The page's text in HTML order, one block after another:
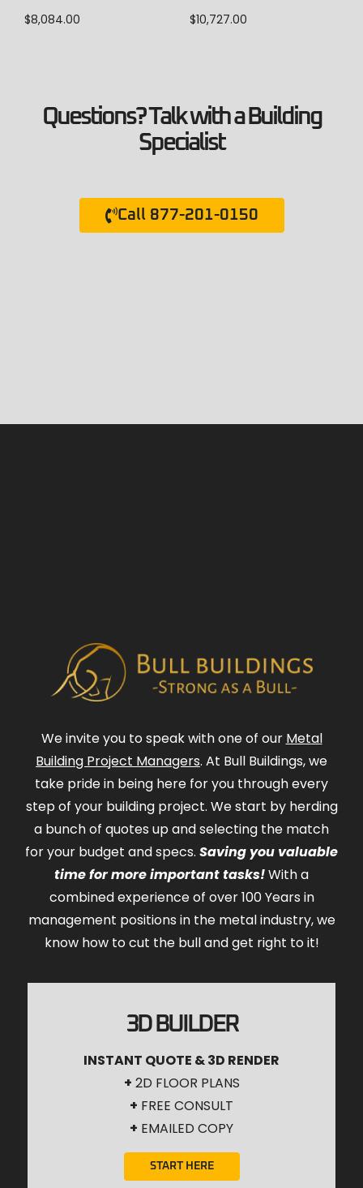
$8,084.00 $10,727.00
Questions? Talk with a Building
Specialist
Call 877-201-0150
We invite you to speak with one of our Metal
Building Project Managers. At Bull Buildings, we
take pride in being here for you through every
step of your building project. We start by herding
a bunch of quotes up and selecting the match
for your budget and specs. Saving you valuable
time for more important tasks!With a
combined experience of over 100 Years in
management positions in the metal industry, we
know how to cut the bull and get right to it!
3D BUILDER
INSTANT QUOTE & 3D RENDER
+ 2D FLOOR PLANS
+ FREE CONSULT
+ EMAILED COPY
START HERE